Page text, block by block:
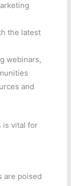
the latest
webinars,
and
is vital for
are poised